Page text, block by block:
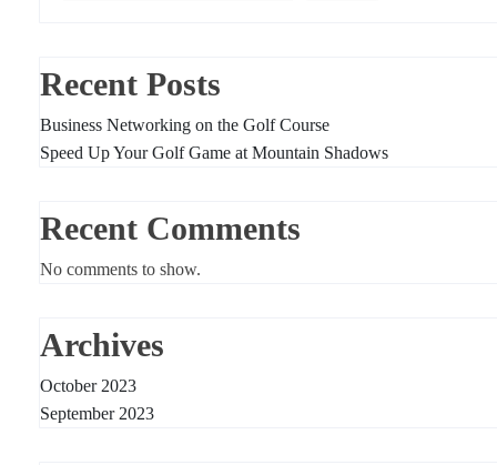
Recent Posts
Business Networking on the Golf Course
Speed Up Your Golf Game at Mountain Shadows
Recent Comments
No comments to show.
Archives
October 2023
September 2023